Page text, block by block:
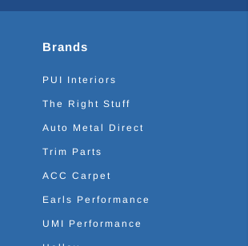
Brands
PUI Interiors
The Right Stuff
Auto Metal Direct
Trim Parts
ACC Carpet
Earls Performance
UMI Performance